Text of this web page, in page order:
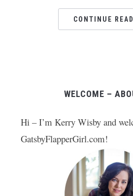
CONTINUE
WELCOME –
Hi – I’m Kerry Wisby and
GatsbyFlapperGirl.com!